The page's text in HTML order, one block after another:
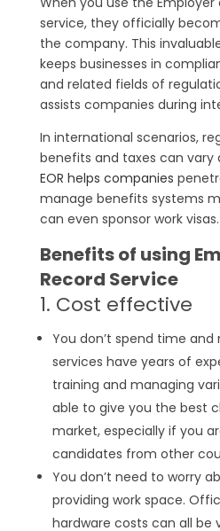
service, they officially
the company. This
keeps businesses in
and related fields of
assists companies during
In international scenarios,
benefits and taxes can vary
EOR helps companies
manage benefits systems
can even sponsor work visas.
Benefits of using
Record Service
1. Cost effective
You don’t spend time and
services have years of
training and managing
able to give you the best
market, especially if you
candidates from other
You don’t need to worry
providing work space.
hardware costs can all be